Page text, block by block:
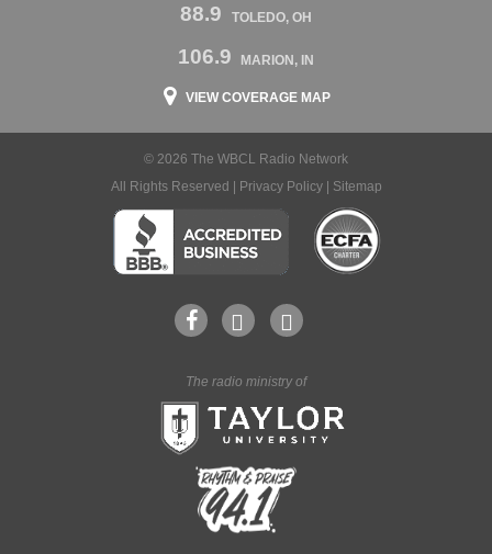
88.9 TOLEDO, OH
106.9 MARION, IN
VIEW COVERAGE MAP
© 2026 The WBCL Radio Network
All Rights Reserved |
Privacy Policy| Sitemap
The radio ministry of